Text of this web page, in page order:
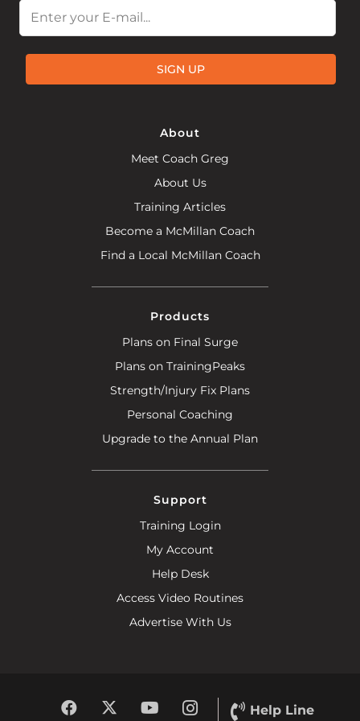
Email
SIGN UP
About
Meet Coach Greg
About Us
Training Articles
Become a McMillan Coach
Find a Local McMillan Coach
Products
Plans on Final Surge
Plans on TrainingPeaks
Strength/Injury Fix Plans
Personal Coaching
Upgrade to the Annual Plan
Support
Training Login
My Account
Help Desk
Access Video Routines
Advertise With Us
Help Line